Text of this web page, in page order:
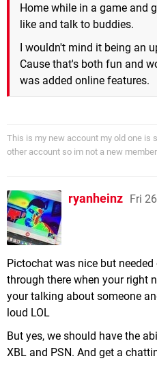
Home while in a game and
like and talk to buddies.
I wouldn't mind it being an
Cause that's both fun and
was added online features.
This is my new account my old one is
other account so im not a new
ryanheinz Fri
Pictochat was nice but
through there when your right
your talking about someone
loud LOL
But yes, we should have the
XBL and PSN. And get a